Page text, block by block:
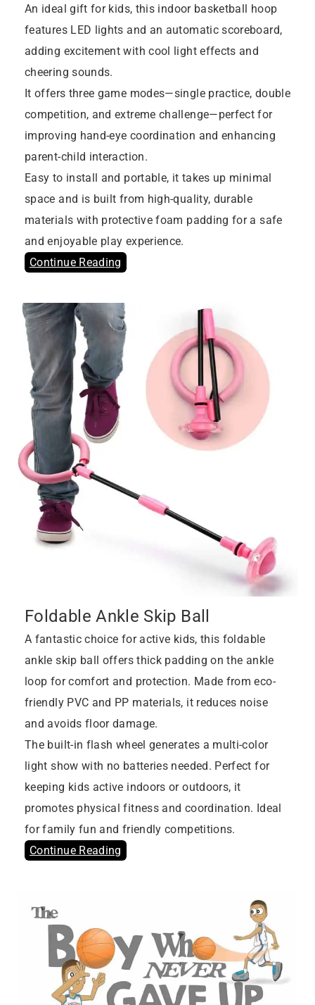
An ideal gift for kids, this indoor basketball hoop
features LED lights and an automatic scoreboard,
adding excitement with cool light effects and
cheering sounds.
It offers three game modes—single practice, double
competition, and extreme challenge—perfect for
improving hand-eye coordination and enhancing
parent-child interaction.
Easy to install and portable, it takes up minimal
space and is built from high-quality, durable
materials with protective foam padding for a safe
and enjoyable play experience.
Continue Reading
Foldable Ankle Skip Ball
A fantastic choice for active kids, this foldable
ankle skip ball offers thick padding on the ankle
loop for comfort and protection. Made from eco-
friendly PVC and PP materials, it reduces noise
and avoids floor damage.
The built-in flash wheel generates a multi-color
light show with no batteries needed. Perfect for
keeping kids active indoors or outdoors, it
promotes physical fitness and coordination. Ideal
for family fun and friendly competitions.
Continue Reading